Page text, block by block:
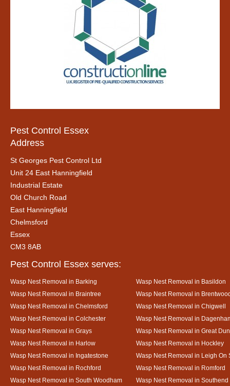
Pest Control Essex
Address
St Georges Pest Control Ltd
Unit 24 East Hanningfield
Industrial Estate
Old Church Road
East Hanningfield
Chelmsford
Essex
CM3 8AB
Pest Control Essex serves:
Wasp Nest Removal in Barking
Wasp Nest Removal in Basildon
Wasp Nest Removal in Braintree
Wasp Nest Removal in
Wasp Nest Removal in Chelmsford
Wasp Nest Removal in Chigwell
Wasp Nest Removal in Colchester
Wasp Nest Removal in
Wasp Nest Removal in Grays
Wasp Nest Removal in Great
Wasp Nest Removal in Harlow
Wasp Nest Removal in Hockley
Wasp Nest Removal in Ingatestone
Wasp Nest Removal in Leigh On
Wasp Nest Removal in Rochford
Wasp Nest Removal in Romford
Wasp Nest Removal in South Woodham
Wasp Nest Removal in Southend